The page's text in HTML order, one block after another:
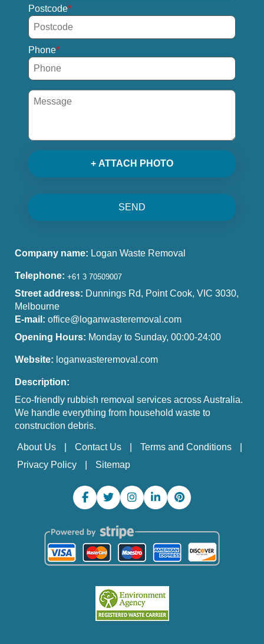
Postcode
Phone
+ ATTACH PHOTO
SEND
Company name: Logan Waste Removal
Telephone:
Street address: Dunnings Rd, Point Cook, VIC 3030,
Melbourne
E-mail: office@loganwasteremoval.com
Opening Hours: Monday to Sunday, 00:00-24:00
Website: loganwasteremoval.com
Description:
Eco-friendly rubbish removal services across Australia.
We handle everything from household waste to
construction debris.
About Us Contact Us
Terms and Conditions
Privacy Policy
Sitemap